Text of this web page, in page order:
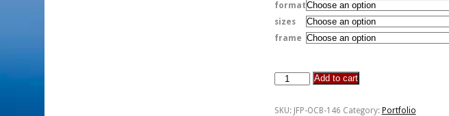
format
sizes
frame
Navio
Add to cart
SKU: JFP-OCB-146 Category: Portfolio